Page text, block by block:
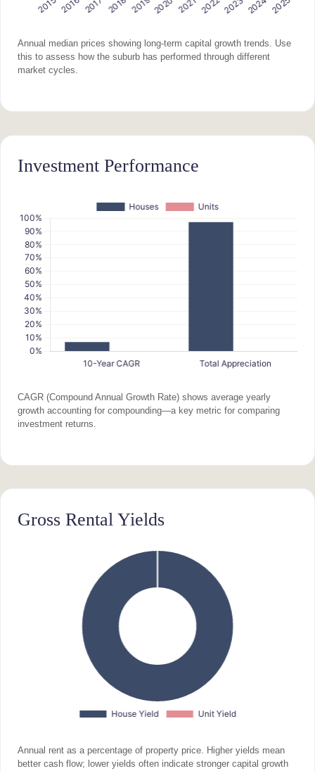
Annual median prices showing long-term capital growth trends. Use
this to assess how the suburb has performed through different
market cycles.
Investment Performance
CAGR (Compound Annual Growth Rate) shows average yearly
growth accounting for compounding—a key metric for comparing
investment returns.
Gross Rental Yields
Annual rent as a percentage of property price. Higher yields mean
better cash flow; lower yields often indicate stronger capital growth